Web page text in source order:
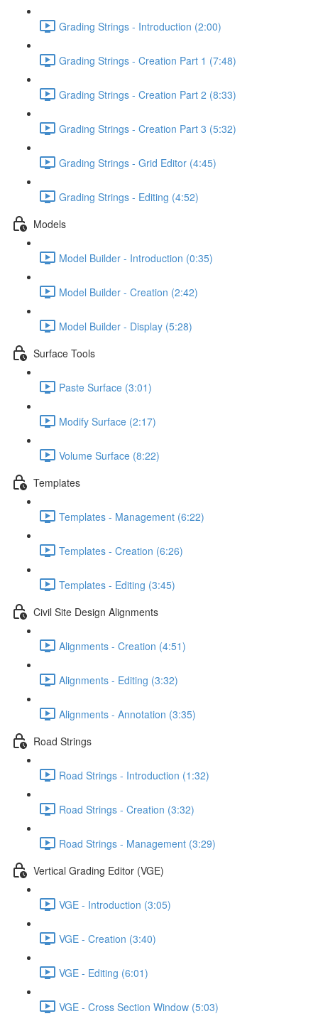
Grading Strings - Introduction (2:00)
Grading Strings - Creation Part 1 (7:48)
Grading Strings - Creation Part 2 (8:33)
Grading Strings - Creation Part 3 (5:32)
Grading Strings - Grid Editor (4:45)
Grading Strings - Editing (4:52)
Models
Model Builder - Introduction (0:35)
Model Builder - Creation (2:42)
Model Builder - Display (5:28)
Surface Tools
Paste Surface (3:01)
Modify Surface (2:17)
Volume Surface (8:22)
Templates
Templates - Management (6:22)
Templates - Creation (6:26)
Templates - Editing (3:45)
Civil Site Design Alignments
Alignments - Creation (4:51)
Alignments - Editing (3:32)
Alignments - Annotation (3:35)
Road Strings
Road Strings - Introduction (1:32)
Road Strings - Creation (3:32)
Road Strings - Management (3:29)
Vertical Grading Editor (VGE)
VGE - Introduction (3:05)
VGE - Creation (3:40)
VGE - Editing (6:01)
VGE - Cross Section Window (5:03)